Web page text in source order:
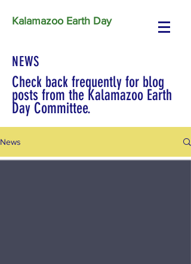
Kalamazoo Earth Day
NEWS
Check back frequently for blog
posts from the Kalamazoo Earth
Day Committee.
News